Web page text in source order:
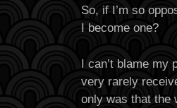
So, if I’m so
I become one?
I can’t blame my
very rarely
only was that the